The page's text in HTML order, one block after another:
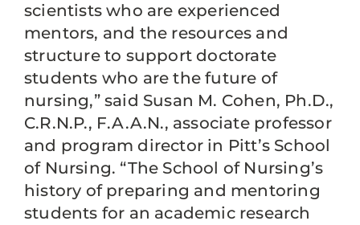
scientists who are experienced
mentors, and the resources and
structure to support doctorate
students who are the future of
nursing,” said Susan M. Cohen, Ph.D.,
C.R.N.P., F.A.A.N., associate professor
and program director in Pitt’s School
of Nursing. “The School of Nursing’s
history of preparing and mentoring
students for an academic research